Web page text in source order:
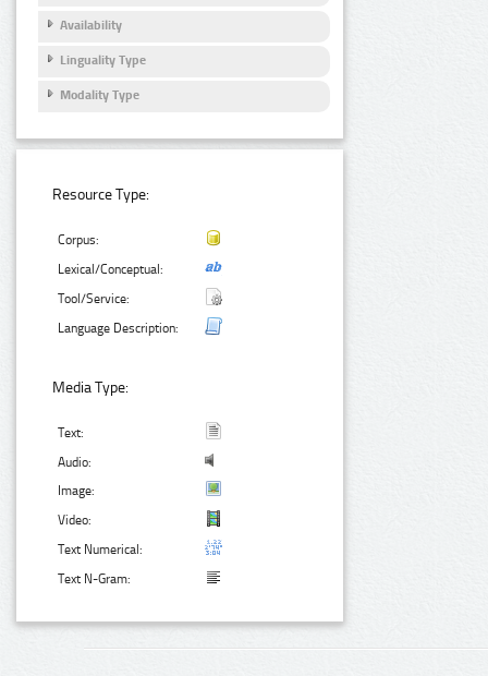
Availability
Linguality Type
Modality Type
Resource Type:
Corpus:
Lexical/Conceptual:
Tool/Service:
Language Description:
Media Type:
Text:
Audio:
Image:
Video:
Text Numerical:
Text N-Gram: